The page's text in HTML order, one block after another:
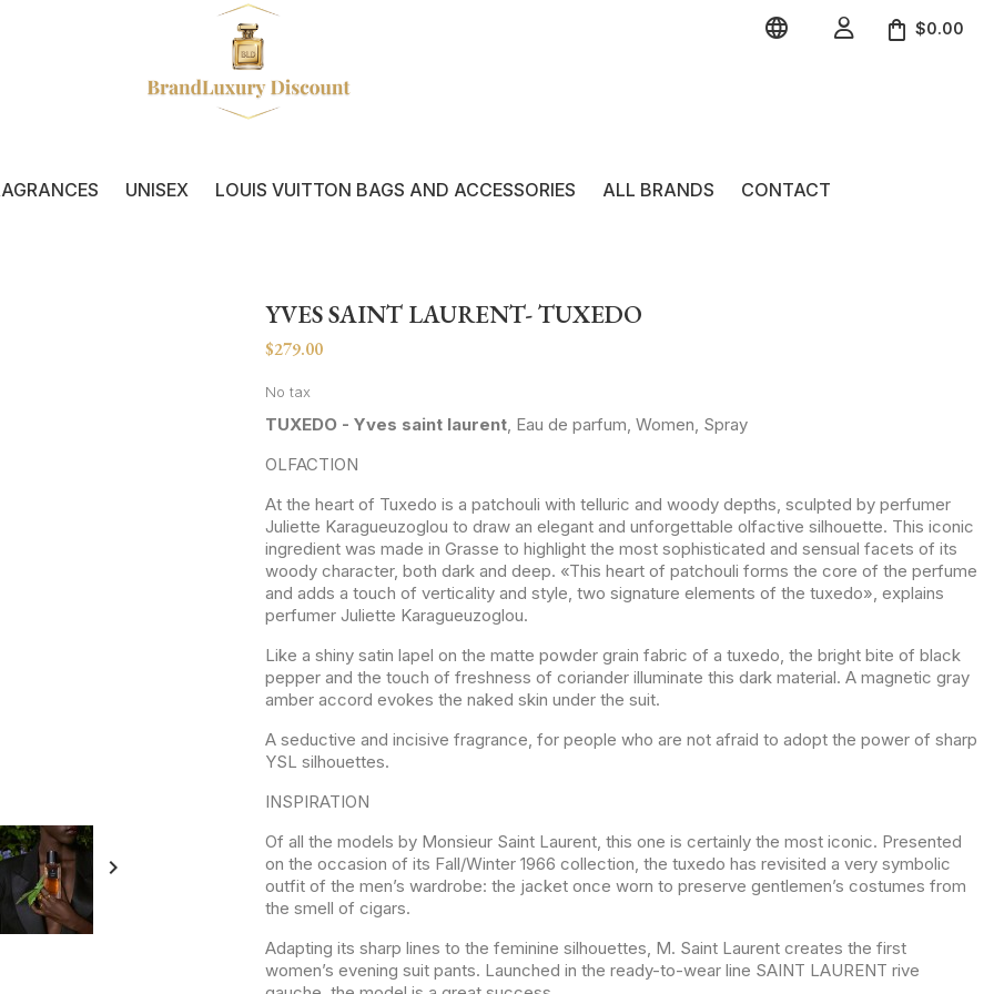
  $0.00
UNISEX LOUIS VUITTON BAGS AND ACCESSORIES ALL BRANDS CONTACT

YVES SAINT LAURENT- TUXEDO
$279.00
No tax
TUXEDO - Yves saint laurent, Eau de parfum, Women, Spray
OLFACTION
At the heart of Tuxedo is a patchouli with telluric and woody depths, sculpted by perfumer
Juliette Karagueuzoglou to draw an elegant and unforgettable olfactive silhouette. This iconic
ingredient was made in Grasse to highlight the most sophisticated and sensual facets of its
woody character, both dark and deep. «This heart of patchouli forms the core of the perfume
and adds a touch of verticality and style, two signature elements of the tuxedo», explains
perfumer Juliette Karagueuzoglou.
Like a shiny satin lapel on the matte powder grain fabric of a tuxedo, the bright bite of black
pepper and the touch of freshness of coriander illuminate this dark material. A magnetic gray
amber accord evokes the naked skin under the suit.
A seductive and incisive fragrance, for people who are not afraid to adopt the power of sharp
YSL silhouettes.
INSPIRATION
Of all the models by Monsieur Saint Laurent, this one is certainly the most iconic. Presented
on the occasion of its Fall/Winter 1966 collection, the tuxedo has revisited a very symbolic
outfit of the men’s wardrobe: the jacket once worn to preserve gentlemen’s costumes from
the smell of cigars.
Adapting its sharp lines to the feminine silhouettes, M. Saint Laurent creates the first
women’s evening suit pants. Launched in the ready-to-wear line SAINT LAURENT rive